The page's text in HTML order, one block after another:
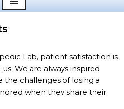
Lab, patient satisfaction is
We are always inspired
challenges of losing a
when they share their